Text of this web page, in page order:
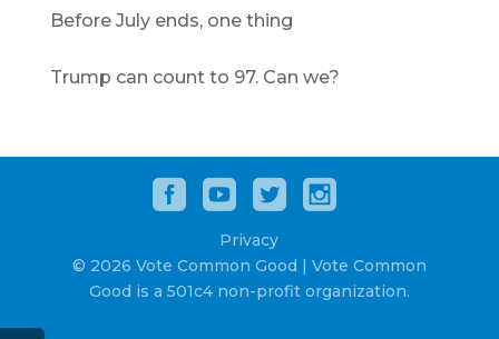
Before July ends, one thing
Trump can count to 97. Can we?
Privacy
© 2026 Vote Common Good | Vote Common
Good is a 501c4 non-profit organization.